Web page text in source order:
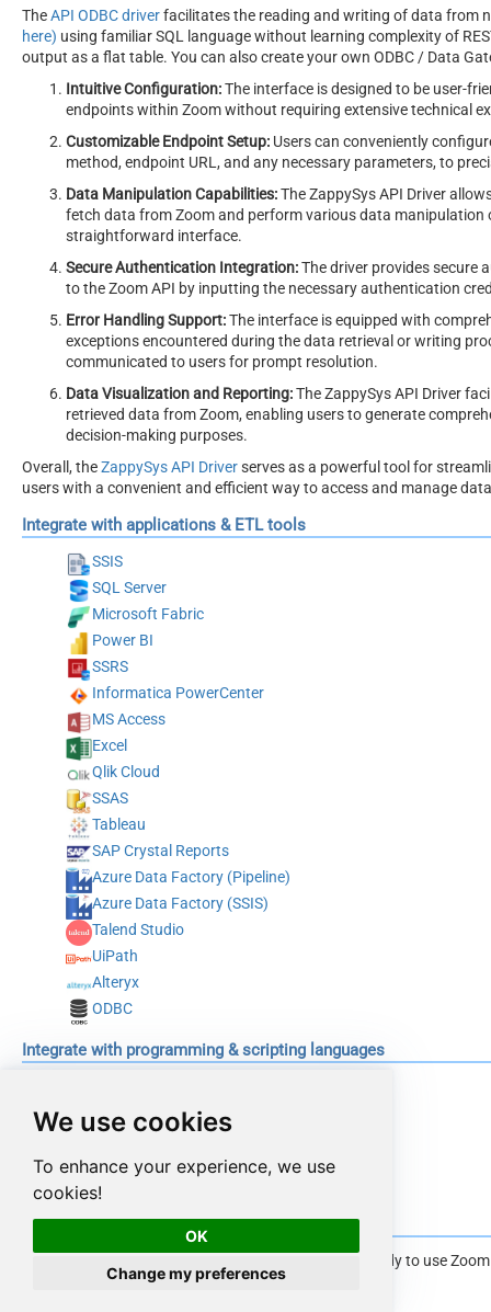
We use cookies
To enhance your experience, we use
cookies!
OK
Change my preferences
TheAPI ODBC driverfacilitates the reading and writing of data from
here) using familiar SQL language without learning complexity of
output as a flat table. You can also create your own ODBC / Data
Intuitive Configuration:The interface is designed to be user-
endpoints within Zoom without requiring extensive technical
Customizable Endpoint Setup: Users can conveniently
method, endpoint URL, and any necessary parameters, to
Data Manipulation Capabilities:The ZappySys API Driver
fetch data from Zoom and perform various data manipulation
straightforward interface.
Secure Authentication Integration:The driver provides secure
to the Zoom API by inputting the necessary authentication
Error Handling Support:The interface is equipped with
exceptions encountered during the data retrieval or writing
communicated to users for prompt resolution.
Data Visualization and Reporting:The ZappySys API Driver
retrieved data from Zoom, enabling users to generate
decision-making purposes.
Overall, theZappySys API Driverserves as a powerful tool for
users with a convenient and efficient way to access and manage
Integrate with applications & ETL tools
SSIS
SQL Server
Microsoft Fabric
Power BI
SSRS
Informatica PowerCenter
MS Access
Excel
Qlik Cloud
SSAS
Tableau
SAP Crystal Reports
Azure Data Factory (Pipeline)
Azure Data Factory (SSIS)
Talend Studio
UiPath
Alteryx
ODBC
Integrate with programming & scripting languages
Python
PowerShell
Conclusion
Once you have installed ODBC PowerPack you are ready to use
Read from Zoom